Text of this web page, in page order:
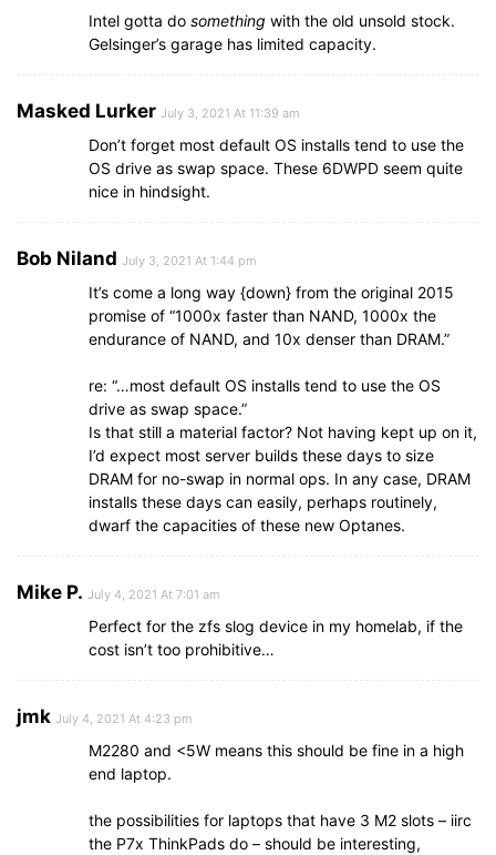
Intel gotta do something with the old unsold stock.
Gelsinger’s garage has limited capacity.
Masked Lurker July 3, 2021 At 11:39 am
Don’t forget most default OS installs tend to use the
OS drive as swap space. These 6DWPD seem quite
nice in hindsight.
Bob Niland July 3, 2021 At 1:44 pm
It’s come a long way {down} from the original 2015
promise of “1000x faster than NAND, 1000x the
endurance of NAND, and 10x denser than DRAM.”
re: “…most default OS installs tend to use the OS
drive as swap space.”
Is that still a material factor? Not having kept up on it,
I’d expect most server builds these days to size
DRAM for no-swap in normal ops. In any case, DRAM
installs these days can easily, perhaps routinely,
dwarf the capacities of these new Optanes.
Mike P. July 4, 2021 At 7:01 am
Perfect for the zfs slog device in my homelab, if the
cost isn’t too prohibitive…
jmk July 4, 2021 At 4:23 pm
M2280 and <5W means this should be fine in a high
end laptop.
the possibilities for laptops that have 3 M2 slots – iirc
the P7x ThinkPads do – should be interesting,